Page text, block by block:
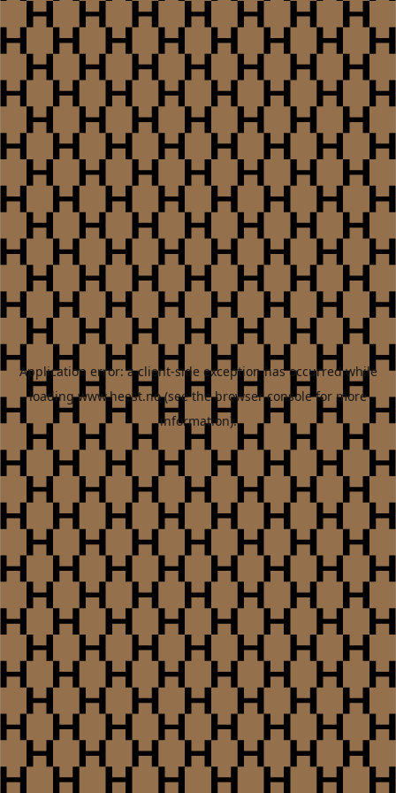
Application error: aclient-side exception has occurred while
loadingwww.heest.no(see the browser consolefor more
information).